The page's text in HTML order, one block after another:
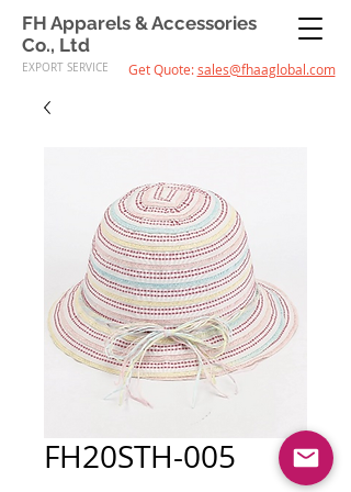
FH Apparels & Accessories
Co., Ltd
EXPORT SERVICE Get Quote:sales@fhaaglobal.com
FH20STH-005